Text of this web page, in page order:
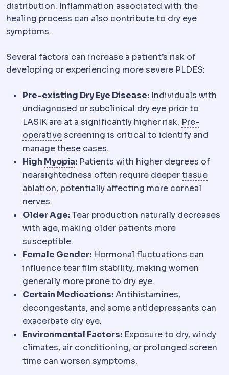
distribution. Inflammation associated with the
healing process can also contribute to dry eye
symptoms.
Several factors can increase a patient’s risk of
developing or experiencing more severe PLDES:
Pre-existing Dry Eye Disease: Individuals with
undiagnosed or subclinical dry eye prior to
LASIK are at a significantly higher risk. Pre-
operativePreoperative The period and
screening is critical to identify and
manage these cases.
High MyopiaMyopiaDistant objects appear
: Patients with higher degrees of
nearsightedness often require deepertissue
ablationAblationControlled removal of corneal
, potentially affecting more corneal
nerves.
Older Age:Tear production naturally decreases
with age, making older patients more
susceptible.
Female Gender: Hormonal fluctuations can
influence tear film stability, making women
generally more prone to dry eye.
Certain Medications:Antihistamines,
decongestants, and some antidepressants can
exacerbate dry eye.
Environmental Factors: Exposure to dry, windy
climates, air conditioning, or prolonged screen
time can worsen symptoms.